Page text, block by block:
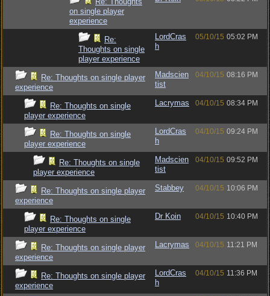
on single player
experience
Re:
Thoughts on single
player experience
LordCras
h
05/10/15 05:02 PM
Re: Thoughts on single player
experience
Madscien
tist
04/10/15 08:16 PM
Re: Thoughts on single
player experience
Lacrymas 04/10/15 08:34 PM
Re: Thoughts on single
player experience
LordCras
h
04/10/15 09:24 PM
Re: Thoughts on single
player experience
Madscien
tist
04/10/15 09:52 PM
Re: Thoughts on single player
experience
Stabbey 04/10/15 10:06 PM
Re: Thoughts on single
player experience
Dr Koin 04/10/15 10:40 PM
Re: Thoughts on single player
experience
Lacrymas 04/10/15 11:21 PM
Re: Thoughts on single player
experience
LordCras
h
04/10/15 11:36 PM